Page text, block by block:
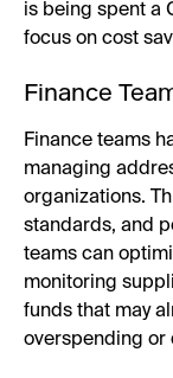
is being spent a
focus on cost
Finance
Finance teams
managing
organizations.
standards, and
teams can
monitoring
funds that may
overspending or